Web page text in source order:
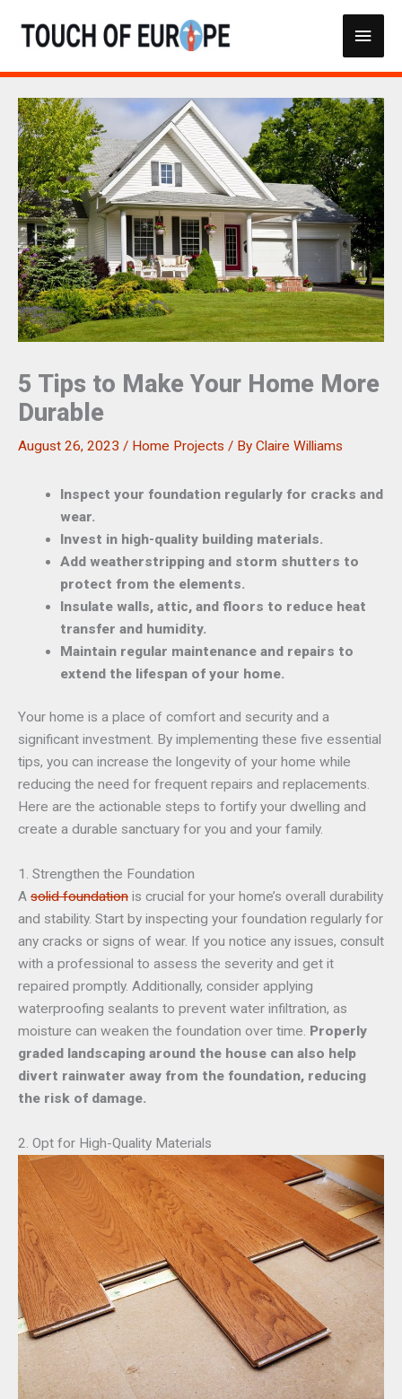
Main
5 Tips to Make Your Home More
Durable
August 26, 2023 / Home Projects / By Claire Williams
Inspect your foundation regularly for cracks and
wear.
Invest in high-quality building materials.
Add weatherstripping and storm shutters to
protect from the elements.
Insulate walls, attic, and floors to reduce heat
transfer and humidity.
Maintain regular maintenance and repairs to
extend the lifespan of your home.
Your home is a place of comfort and security and a
significant investment. By implementing these five essential
tips, you can increase the longevity of your home while
reducing the need for frequent repairs and replacements.
Here are the actionable steps to fortify your dwelling and
create a durable sanctuary for you and your family.
1. Strengthen the Foundation
A solid foundation is crucial for your home’s overall durability
and stability. Start by inspecting your foundation regularly for
any cracks or signs of wear. If you notice any issues, consult
with a professional to assess the severity and get it
repaired promptly. Additionally, consider applying
waterproofing sealants to prevent water infiltration, as
moisture can weaken the foundation over time. Properly
graded landscaping around the house can also help
divert rainwater away from the foundation, reducing
the risk of damage.
2. Opt for High-Quality Materials